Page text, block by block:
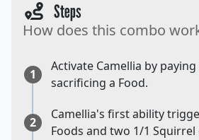
Steps
How does this combo
1
Activate Camellia by paying
sacrificing a Food.
2
Camellia's first ability
Foods and two 1/1